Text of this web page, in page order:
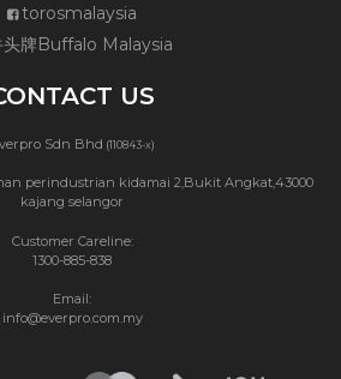
torosmalaysia
头牌Buffalo Malaysia
US
Sdn Bhd (110843-x)
perindustrian kidamai 2,Bukit Angkat,43000
kajang selangor
Customer Careline:
1300-885-838
Email:
info@everpro.com.my